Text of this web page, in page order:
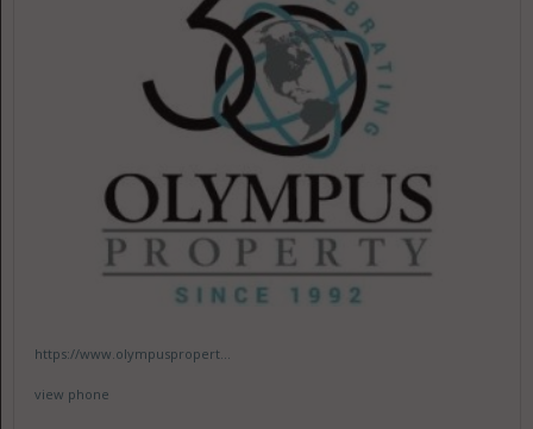
https://www.olympuspropert...
view phone